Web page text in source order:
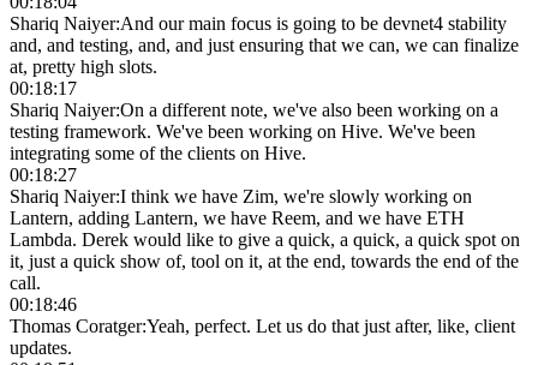
Shariq Naiyer:And our main focus is going to be devnet4 stability
and, and testing, and, and just ensuring that we can, we can finalize
at, pretty high slots.
00:18:17
Shariq Naiyer:On a different note, we've also been working on a
testing framework. We've been working on Hive. We've been
integrating some of the clients on Hive.
00:18:27
Shariq Naiyer:I think we have Zim, we're slowly working on
Lantern, adding Lantern, we have Reem, and we have ETH
Lambda. Derek would like to give a quick, a quick, a quick spot on
it, just a quick show of, tool on it, at the end, towards the end of the
call.
00:18:46
Thomas Coratger:Yeah, perfect. Let us do that just after, like, client
updates.